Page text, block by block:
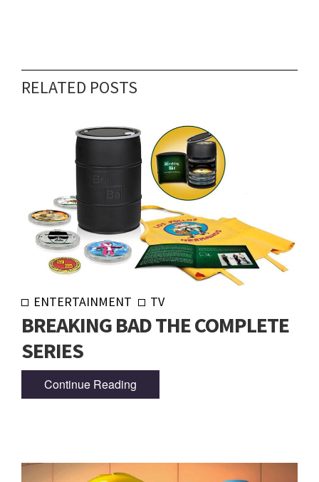
RELATED POSTS
ENTERTAINMENT TV
BREAKING BAD THE COMPLETE
SERIES
Continue Reading